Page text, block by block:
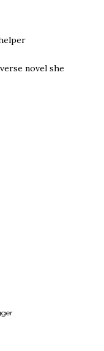
novel she